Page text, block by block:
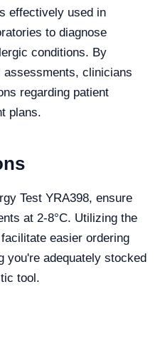
effectively used in
to diagnose
conditions. By
assessments, clinicians
regarding patient
plans.
Test YRA398, ensure
at 2-8°C. Utilizing the
easier ordering
you're adequately stocked
tool.